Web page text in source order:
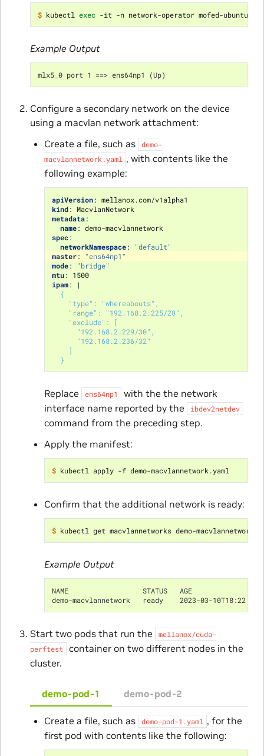
$ kubectl exec
Example Output
mlx5_0 port 1 ==> ens64np1 (Up)
Configure a secondary network on the device
using a macvlan network attachment:
Create a file, such as
demo-
macvlannetwork.yaml , with contents like the
following example:
apiVersion: mellanox.com/v1alpha1
kind: MacvlanNetwork
metadata:
name: demo-macvlannetwork
spec:
networkNamespace:
"default"
master:
"ens64np1"
mode:
"bridge"
mtu:
1500
ipam:
|
{
"type": "whereabouts",
"range": "192.168.2.225/28",
"exclude": [
"192.168.2.229/30",
"192.168.2.236/32"
]
}
Replace ens64np1
with the the network
interface name reported by the
ibdev2netdev
command from the preceding step.
Apply the manifest:
$
Confirm that the additional network is ready:
$
Example Output
NAME                  STATUS   AGE
demo-macvlannetwork   ready    2023-03-10T18:22:28Z
Start two pods that run the
mellanox/cuda-
perftest
container on two different nodes in the
cluster.
demo-pod-1
Create a file, such as demo-pod-1.yaml , for the
first pod with contents like the following:
demo-pod-2